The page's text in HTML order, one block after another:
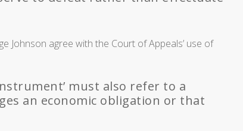
Johnson agree with the Court of Appeals’ use of
must also refer to a
an economic obligation or that